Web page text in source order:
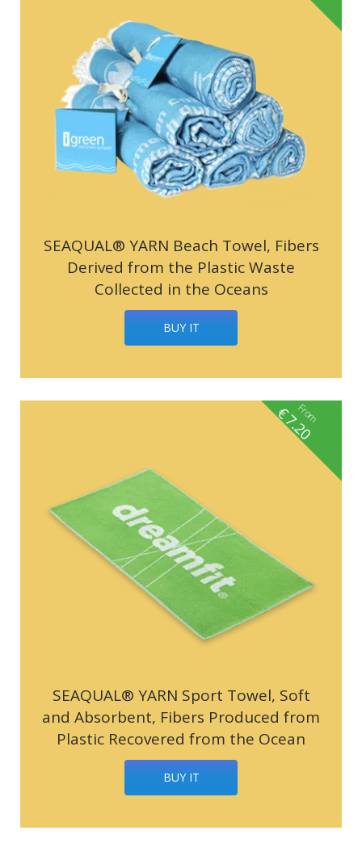
SEAQUAL® YARN Beach Towel, Fibers
Derived from the Plastic Waste
Collected in the Oceans
BUY IT
SEAQUAL® YARN Sport Towel, Soft
and Absorbent, Fibers Produced from
Plastic Recovered from the Ocean
BUY IT
From
€7.20